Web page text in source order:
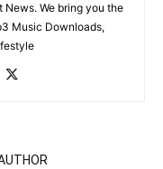
News. We bring you the
Music Downloads,